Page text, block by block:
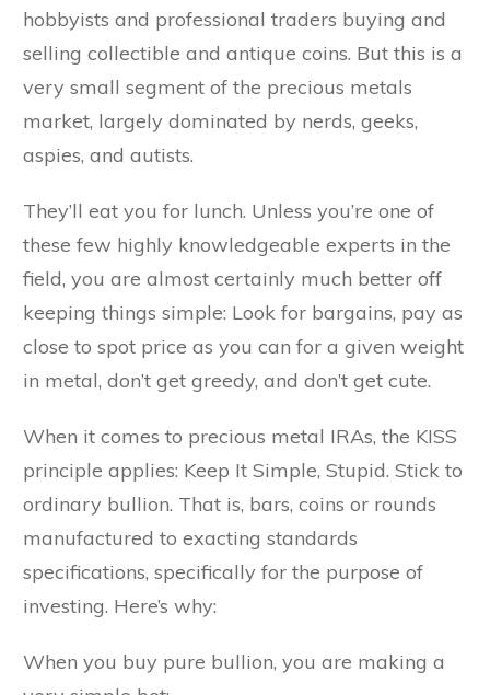
hobbyists and professional traders buying and
selling collectible and antique coins. But this is a
very small segment of the precious metals
market, largely dominated by nerds, geeks,
aspies, and autists.
They’ll eat you for lunch. Unless you’re one of
these few highly knowledgeable experts in the
field, you are almost certainly much better off
keeping things simple: Look for bargains, pay as
close to spot price as you can for a given weight
in metal, don’t get greedy, and don’t get cute.
When it comes to precious metal IRAs, the KISS
principle applies: Keep It Simple, Stupid. Stick to
ordinary bullion. That is, bars, coins or rounds
manufactured to exacting standards
specifications, specifically for the purpose of
investing. Here’s why:
When you buy pure bullion, you are making a